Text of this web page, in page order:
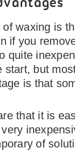
waxing is
if you
quite
but
is that
that it is
of